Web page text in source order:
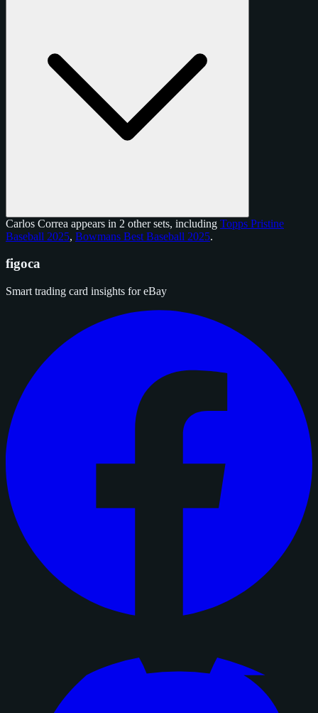
Carlos Correa appears in 2 other sets, including Topps Pristine
Baseball 2025, Bowmans Best Baseball 2025.
figoca
Smart trading card insights for eBay